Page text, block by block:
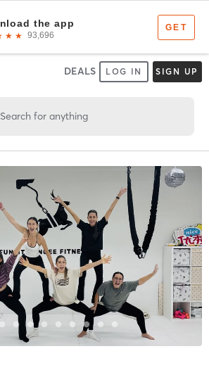
DEALS LOG IN SIGN UP
Search for anything